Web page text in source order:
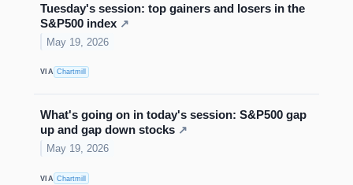
Tuesday's session: top gainers and losers in the
S&P500 index ↗
May 19, 2026
VIA Chartmill
What's going on in today's session: S&P500 gap
up and gap down stocks ↗
May 19, 2026
VIA Chartmill